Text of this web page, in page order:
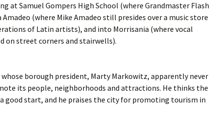
at Samuel Gompers High School (where Grandmaster Flash
(where Mike Amadeo still presides over a music store
of Latin artists), and into Morrisania (where vocal
on street corners and stairwells).
borough president, Marty Markowitz, apparently never
its people, neighborhoods and attractions. He thinks the
a good start, and he praises the city for promoting tourism in